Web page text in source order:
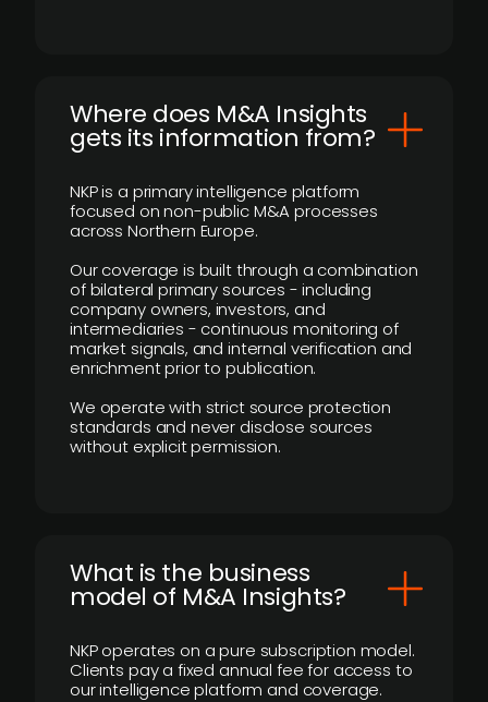
Where does M&A Insights
gets its information from?
NKP is a primary intelligence platform
focused on non-public M&A processes
across Northern Europe.
Our coverage is built through a combination
of bilateral primary sources - including
company owners, investors, and
intermediaries - continuous monitoring of
market signals, and internal verification and
enrichment prior to publication.
We operate with strict source protection
standards and never disclose sources
without explicit permission.
What is the business
model of M&A Insights?
NKP operates on a pure subscription model.
Clients pay a fixed annual fee for access to
our intelligence platform and coverage.